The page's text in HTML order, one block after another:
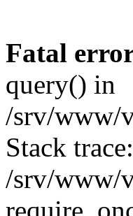
Fatal
query() in
/srv/www/
Stack
/srv/www/